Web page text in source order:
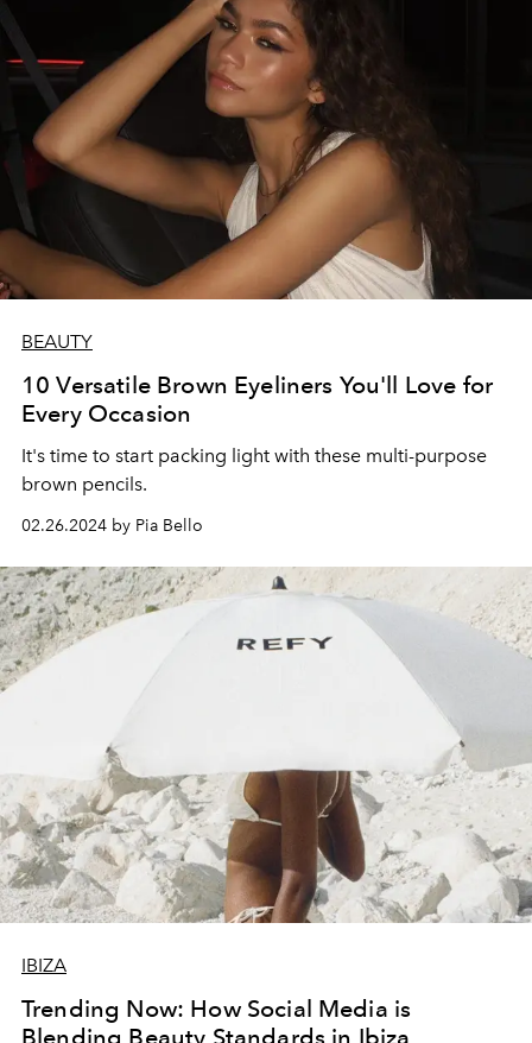
BEAUTY
10 Versatile Brown Eyeliners You'll Love for
Every Occasion
It's time to start packing light with these multi-purpose
brown pencils.
02.26.2024 by Pia Bello
IBIZA
Trending Now: How Social Media is